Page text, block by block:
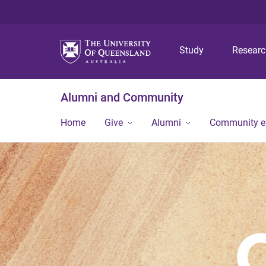
Study
Alumni and Community
Home Give Alumni Community